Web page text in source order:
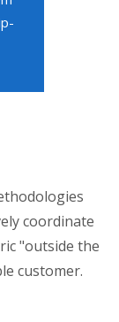
coordinate
"outside the
customer.